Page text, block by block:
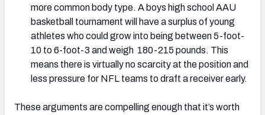
more common body type. A boys high school AAU
basketball tournament will have a surplus of young
athletes who could grow into being between 5-foot-
10 to 6-foot-3 and weigh 180-215 pounds. This
means there is virtually no scarcity at the position and
less pressure for NFL teams to draft a receiver early.
These arguments are compelling enough that it’s worth